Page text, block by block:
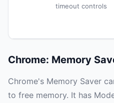
timeout controls
Chrome: Memory
Chrome's Memory Saver
to free memory. It has